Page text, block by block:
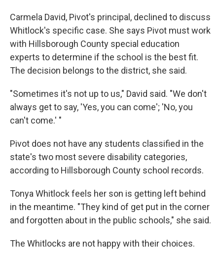
Carmela David, Pivot's principal, declined to discuss
Whitlock's specific case. She says Pivot must work
with Hillsborough County special education
experts to determine if the school is the best fit.
The decision belongs to the district, she said.
"Sometimes it's not up to us," David said. "We don't
always get to say, 'Yes, you can come'; 'No, you
can't come.' "
Pivot does not have any students classified in the
state's two most severe disability categories,
according to Hillsborough County school records.
Tonya Whitlock feels her son is getting left behind
in the meantime. "They kind of get put in the corner
and forgotten about in the public schools," she said.
The Whitlocks are not happy with their choices.